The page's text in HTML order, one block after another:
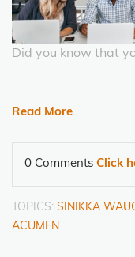
Did you know that
Read More
0 Comments Click
TOPICS: SINIKKA
ACUMEN